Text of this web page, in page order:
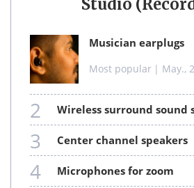
Studio
musician earplugs
Most popular | May.,
2 wireless surround sound
3 center channel speakers
4 microphones for zoom